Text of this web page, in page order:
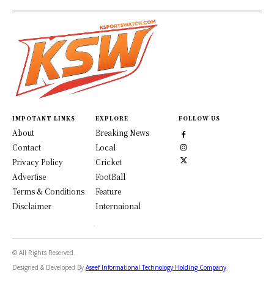
IMPOTANT LINKS
About
Contact
Privacy Policy
Advertise
Terms & Conditions
Disclaimer
EXPLORE
Breaking News
Local
Cricket
FootBall
Feature
Internaional
FOLLOW US
© All Rights Reserved.
Designed & Developed By Aseef Informational Technology Holding Company